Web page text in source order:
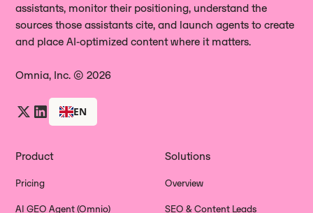
assistants, monitor their positioning, understand the
sources those assistants cite, and launch agents to create
and place AI‑optimized content where it matters.
Omnia, Inc. © 2026
EN
Product
Pricing
AI GEO Agent (Omnio)
Solutions
Overview
SEO & Content Leads